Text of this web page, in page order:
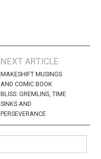
NEXT ARTICLE
MAKESHIFT MUSINGS
AND COMIC BOOK
BLISS: GREMLINS, TIME
SINKS AND
PERSEVERANCE